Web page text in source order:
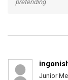
pretending
Junior